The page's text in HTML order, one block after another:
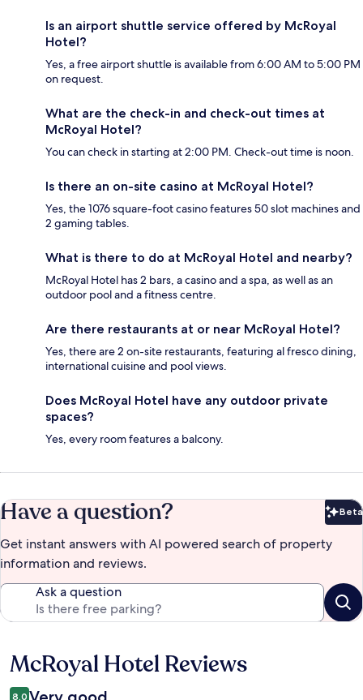
Is an airport shuttle service offered by McRoyal
Hotel?
Yes, a free airport shuttle is available from 6:00 AM to 5:00 PM
on request.
What are the check-in and check-out times at
McRoyal Hotel?
You can check in starting at 2:00 PM. Check-out time is noon.
Is there an on-site casino at McRoyal Hotel?
Yes, the 1076 square-foot casino features 50 slot machines and
2 gaming tables.
What is there to do at McRoyal Hotel and nearby?
McRoyal Hotel has 2 bars, a casino and a spa, as well as an
outdoor pool and a fitness centre.
Are there restaurants at or near McRoyal Hotel?
Yes, there are 2 on-site restaurants, featuring al fresco dining,
international cuisine and pool views.
Does McRoyal Hotel have any outdoor private
spaces?
Yes, every room features a balcony.
Have a question? Beta
Get instant answers with AI powered search of property
information and reviews.
Ask a question
Reviews
McRoyal Hotel Reviews
8.0